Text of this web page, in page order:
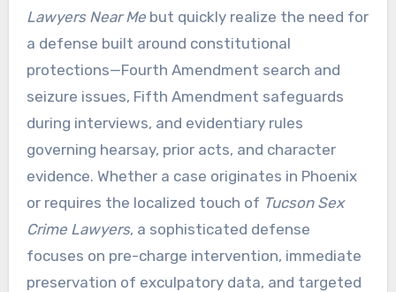
Lawyers Near Mebut quickly realize the need for
a defense built around constitutional
protections—Fourth Amendment search and
seizure issues, Fifth Amendment safeguards
during interviews, and evidentiary rules
governing hearsay, prior acts, and character
evidence. Whether a case originates in Phoenix
or requires the localized touch of Tucson Sex
Crime Lawyers, a sophisticated defense
focuses on pre-charge intervention, immediate
preservation of exculpatory data, and targeted